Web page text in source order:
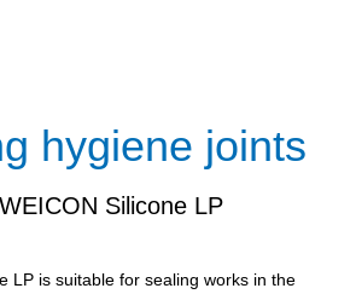
hygiene joints
Silicone LP
LP is suitable for sealing works in the